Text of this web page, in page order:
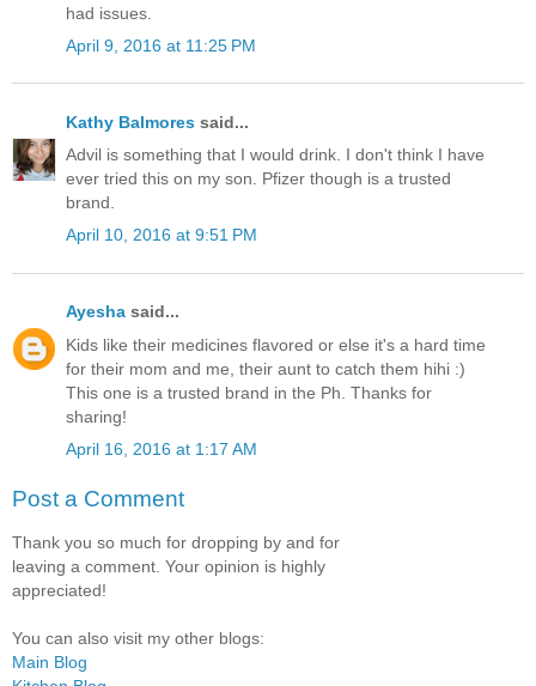
had issues.
April 9, 2016 at 11:25 PM
Kathy Balmores said...
Advil is something that I would drink. I don't think I have
ever tried this on my son. Pfizer though is a trusted
brand.
April 10, 2016 at 9:51 PM
Ayesha said...
Kids like their medicines flavored or else it's a hard time
for their mom and me, their aunt to catch them hihi :)
This one is a trusted brand in the Ph. Thanks for
sharing!
April 16, 2016 at 1:17 AM
Post a Comment
Thank you so much for dropping by and for
leaving a comment. Your opinion is highly
appreciated!
You can also visit my other blogs:
Main Blog